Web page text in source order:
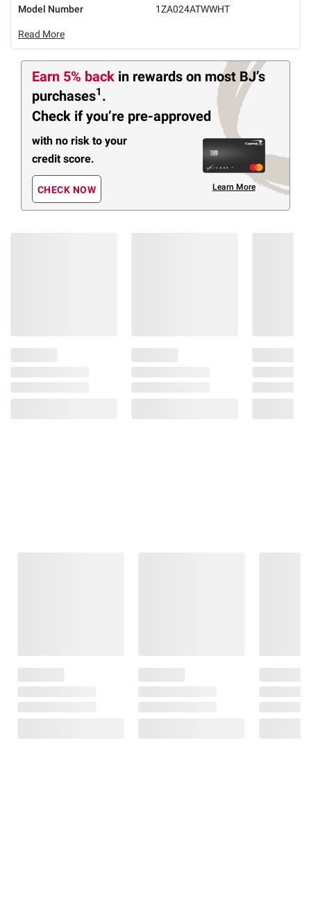
Model Number
1ZA024ATWWHT
Read More
Earn 5% back in rewards on most BJ’s
purchases1 .
Check if you’re pre-approved
with no risk to your
credit score.
CHECK NOW Learn More